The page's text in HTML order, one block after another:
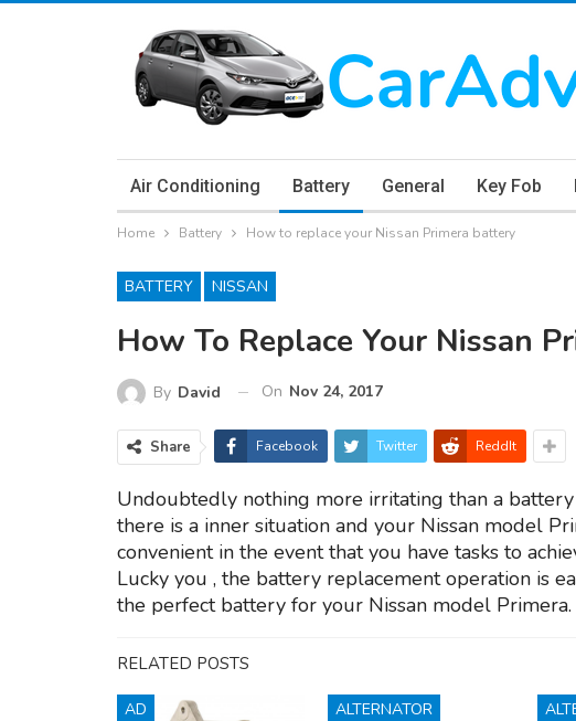
Air Conditioning Battery General Key Fob
Home Battery How to replace your Nissan Primera battery
BATTERY NISSAN
How To Replace Your Nissan
By David On Nov 24, 2017
Share Facebook Twitter ReddIt
Undoubtedly nothing more irritating than a
there is a inner situation and your Nissan model
convenient in the event that you have tasks to
Lucky you , the battery replacement operation is
the perfect battery for your Nissan model Primera.
RELATED POSTS
AD ALTERNATOR